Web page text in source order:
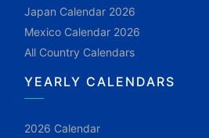
Japan Calendar 2026
Mexico Calendar 2026
All Country Calendars
YEARLY CALENDARS
2026 Calendar